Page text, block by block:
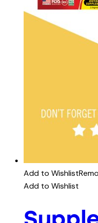
Add to Wishlist
Add to Wishlist